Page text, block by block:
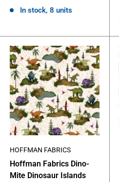
In stock, 8 units
HOFFMAN FABRICS
Hoffman Fabrics Dino-
Mite Dinosaur Islands